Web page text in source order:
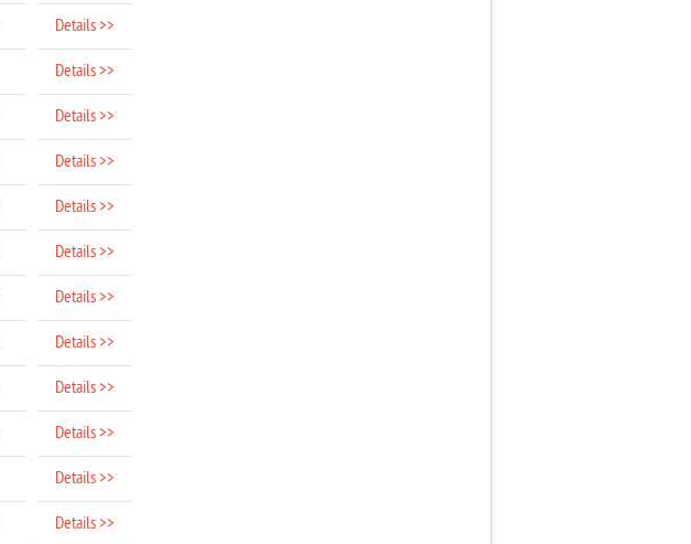
Details >>
Details >>
Details >>
Details >>
Details >>
Details >>
Details >>
Details >>
Details >>
Details >>
Details >>
Details >>